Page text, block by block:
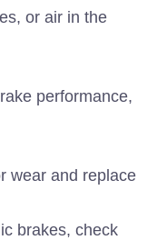
or air in the
performance,
wear and replace
brakes, check